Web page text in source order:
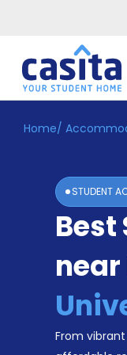
Home EN
Login
Booking
Accommodation
Become
Home/
STUDENT
near
From